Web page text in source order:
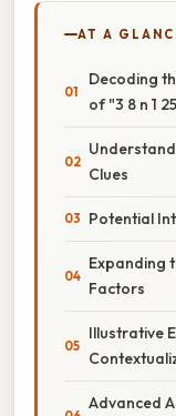
AT A
Decoding
of "3 8 n 1
Clues
Potential
Expanding
Factors
Illustrative
Advanced